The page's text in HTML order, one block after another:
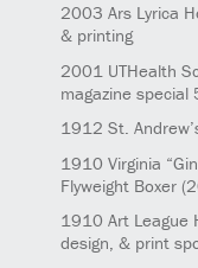
2003 Ars Lyrica
& printing
2001 UTHealth
magazine special
1912 St.
1910 Virginia
Flyweight Boxer
1910 Art League
design, & print